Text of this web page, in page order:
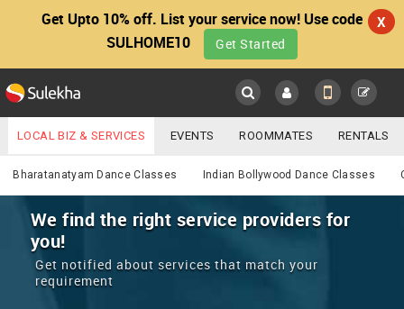
Get Upto 10% off. List your service now! Use code
SULHOME10
Get Started
X
Main
LOCATION
EVENTS
ROOMMATES
Services
YOUR MOBILE NUMBER
GET APP LINK
LOCAL BIZ & SERVICES EVENTS ROOMMATES RENTALS
IT TRAINING & PLACEMENT JOBS CARE SERVICES
LAWYERS IMMIGRATION WEDDING SERVICES
REAL ESTATE
Bharatanatyam Dance Classes Indian Bollywood Dance Classes
We find the right service providers for
you!
Get notified about services that match your
requirement